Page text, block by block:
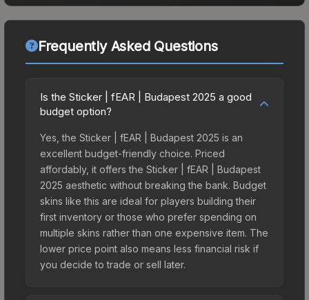
Frequently Asked Questions
Is the Sticker | fEAR | Budapest 2025 a good
budget option?
Yes, the Sticker | fEAR | Budapest 2025 is an
excellent budget-friendly choice. Priced
affordably, it offers the Sticker | fEAR | Budapest
2025 aesthetic without breaking the bank. Budget
skins like this are ideal for players building their
first inventory or those who prefer spending on
multiple skins rather than one expensive item. The
lower price point also means less financial risk if
you decide to trade or sell later.